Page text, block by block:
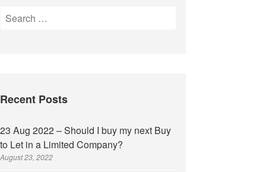
Recent Posts
23 Aug 2022 – Should I buy my next Buy
to Let in a Limited Company?
August 23, 2022